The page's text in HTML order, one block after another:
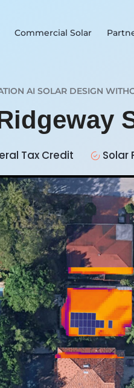
Commercial Solar
AI SOLAR DESIGN
Tax Credit Solar